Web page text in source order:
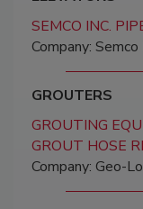
SEMCO INC.
Company: Semco
GROUTERS
GROUTING
GROUT HOSE
Company: Geo-